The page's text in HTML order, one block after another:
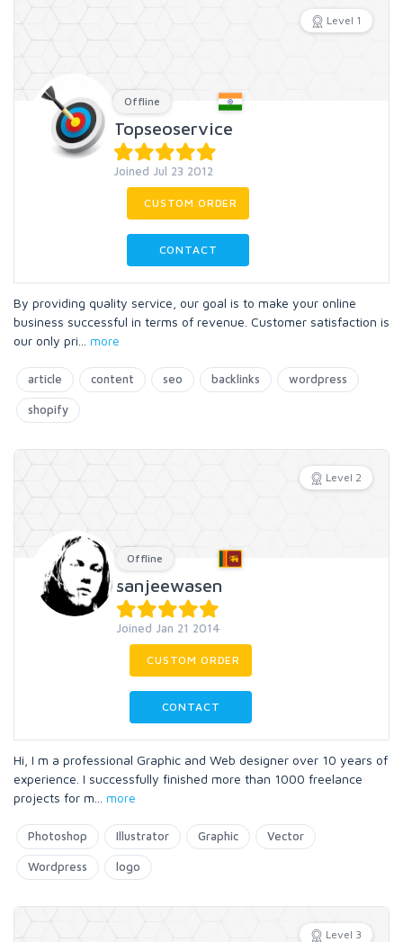
Level 1
Offline
Topseoservice
Joined Jul 23 2012
CUSTOM ORDER
CONTACT
By providing quality service, our goal is to make your online
business successful in terms of revenue. Customer satisfaction is
our only pri
more
article content seo backlinks wordpress
shopify
Level 2
Offline
sanjeewasen
Joined Jan 21 2014
CUSTOM ORDER
CONTACT
Hi, I m a professional Graphic and Web designer over 10 years of
experience. I successfully finished more than 1000 freelance
projects for m
more
Photoshop Illustrator Graphic Vector
Wordpress logo
Level 3